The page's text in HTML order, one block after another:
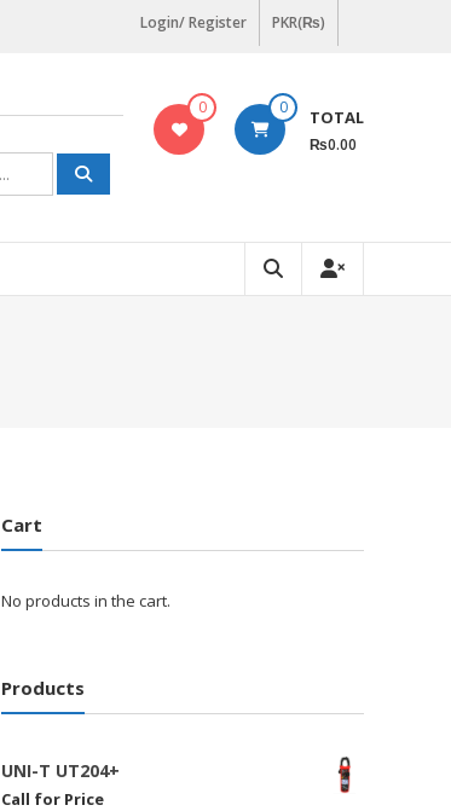
Login/ Register PKR(₨)
0 0 TOTAL
₨0.00
Cart
No products in the cart.
Products
UNI-T UT204+
Call for Price